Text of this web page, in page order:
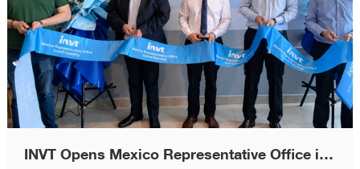
INVT Opens Mexico Representative Office in Mexico City, Accelerating Latin America Expansion